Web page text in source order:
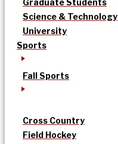
Graduate Students
Science & Technology
University
Sports
Fall Sports
Cross Country
Field Hockey